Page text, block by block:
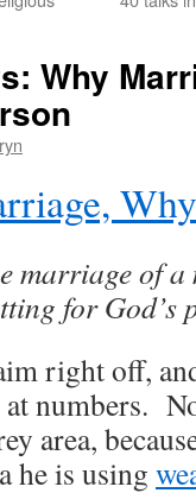
Why
marriage of a
for God’s
right off,
numbers.
area,
he is using